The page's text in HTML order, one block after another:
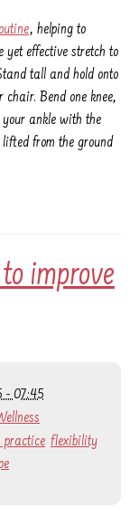
, helping to
yet effective stretch to
tall and hold onto
Bend one knee,
ankle with the
from the ground
improve
- 07:45
practice flexibility